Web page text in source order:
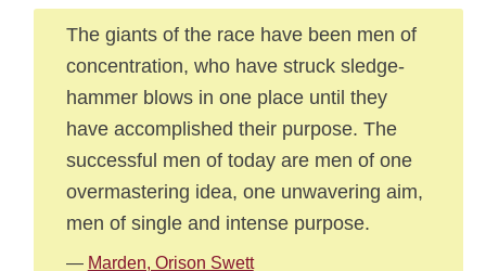
The giants of the race have been men of
concentration, who have struck sledge-
hammer blows in one place until they
have accomplished their purpose. The
successful men of today are men of one
overmastering idea, one unwavering aim,
men of single and intense purpose.
— Marden, Orison Swett